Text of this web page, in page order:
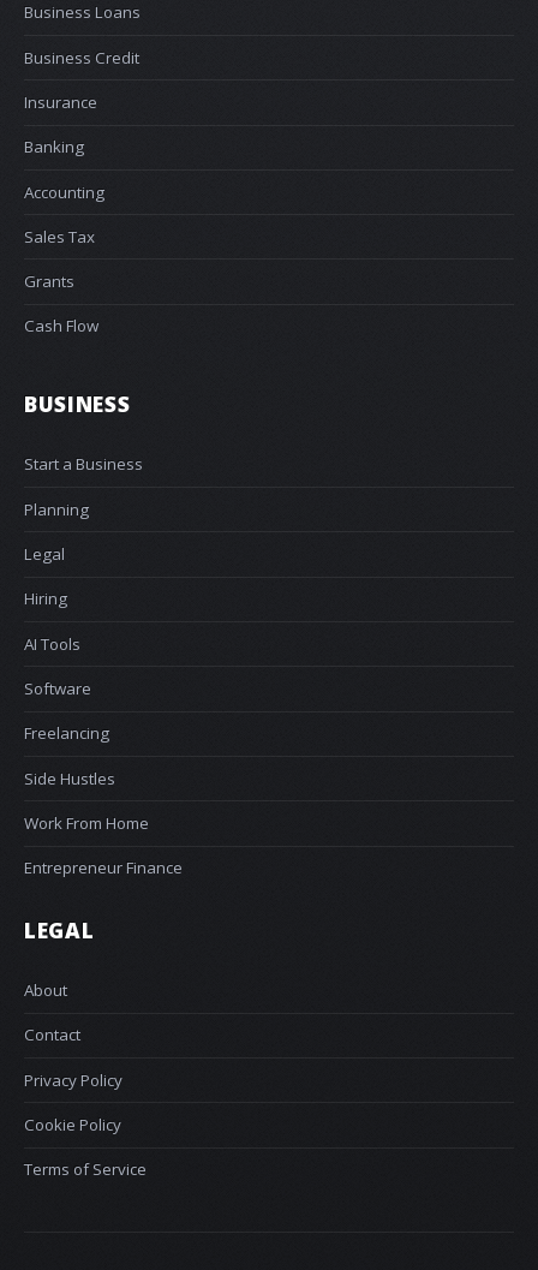
Business Loans
Business Credit
Insurance
Banking
Accounting
Sales Tax
Grants
Cash Flow
BUSINESS
Start a Business
Planning
Legal
Hiring
AI Tools
Software
Freelancing
Side Hustles
Work From Home
Entrepreneur Finance
LEGAL
About
Contact
Privacy Policy
Cookie Policy
Terms of Service